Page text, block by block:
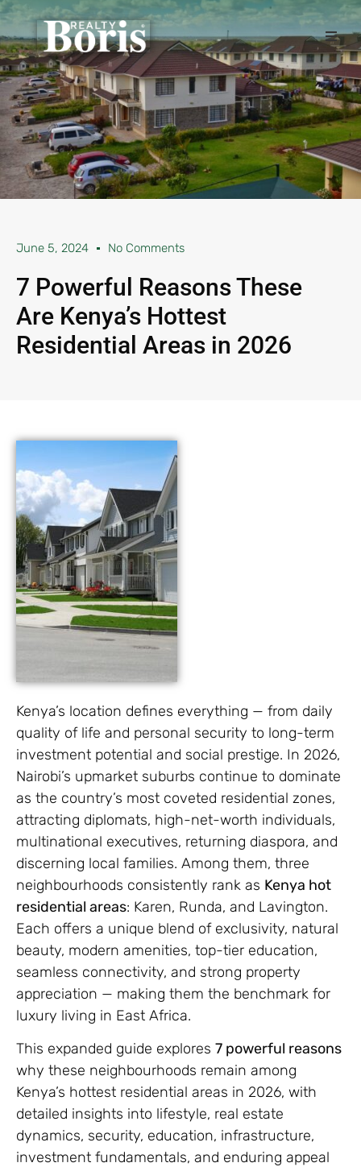
June 5, 2024 No Comments
7 Powerful Reasons These
Are Kenya’s Hottest
Residential Areas in 2026
Kenya’s location defines everything — from daily
quality of life and personal security to long-term
investment potential and social prestige. In 2026,
Nairobi’s upmarket suburbs continue to dominate
as the country’s most coveted residential zones,
attracting diplomats, high-net-worth individuals,
multinational executives, returning diaspora, and
discerning local families. Among them, three
neighbourhoods consistently rank as Kenya hot
residential areas: Karen, Runda, and Lavington.
Each offers a unique blend of exclusivity, natural
beauty, modern amenities, top-tier education,
seamless connectivity, and strong property
appreciation — making them the benchmark for
luxury living in East Africa.
This expanded guide explores 7 powerful reasons
why these neighbourhoods remain among
Kenya’s hottest residential areas in 2026, with
detailed insights into lifestyle, real estate
dynamics, security, education, infrastructure,
investment fundamentals, and enduring appeal